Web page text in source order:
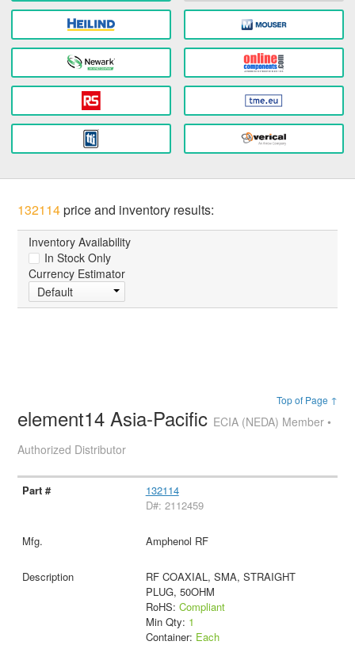
132114price and inventory results:
Inventory Availability
In Stock Only
Currency Estimator
Default
Top of Page ↑
element14 Asia-Pacific ECIA (NEDA) Member •
Authorized Distributor
132114
D#: 2112459
Amphenol RF
RF COAXIAL, SMA, STRAIGHT
PLUG, 50OHM
RoHS: Compliant
Min Qty: 1
Container: Each